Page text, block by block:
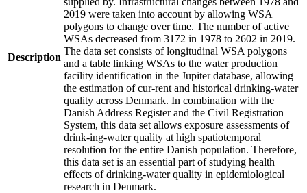
Description
2019 were taken into account by allowing WSA
polygons to change over time. The number of active
WSAs decreased from 3172 in 1978 to 2602 in 2019.
The data set consists of longitudinal WSA polygons
and a table linking WSAs to the water production
facility identification in the Jupiter database, allowing
the estimation of cur-rent and historical drinking-water
quality across Denmark. In combination with the
Danish Address Register and the Civil Registration
System, this data set allows exposure assessments of
drink-ing-water quality at high spatiotemporal
resolution for the entire Danish population. Therefore,
this data set is an essential part of studying health
effects of drinking-water quality in epidemiological
research in Denmark.